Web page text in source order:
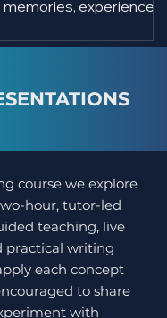
memories, experiences,
collection of poems he
many decades. Like
those words into a
professionally published
book.
course we explore
hour, tutor-led
teaching, live
practical writing
each concept
to share
with